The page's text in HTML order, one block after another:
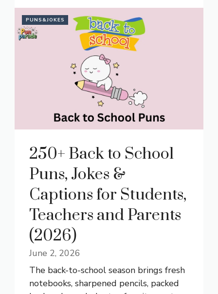
PUNS&JOKES
250+ Back to School
Puns, Jokes &
Captions for Students,
Teachers and Parents
(2026)
June 2, 2026
The back-to-school season brings fresh
notebooks, sharpened pencils, packed